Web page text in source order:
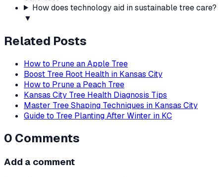
How does technology aid in sustainable tree care?
▼
Related Posts
How to Prune an Apple Tree
Boost Tree Root Health in Kansas City
How to Prune a Peach Tree
Kansas City Tree Health Diagnosis Tips
Master Tree Shaping Techniques in Kansas City
Guide to Tree Planting After Winter in KC
0 Comments
Add a comment